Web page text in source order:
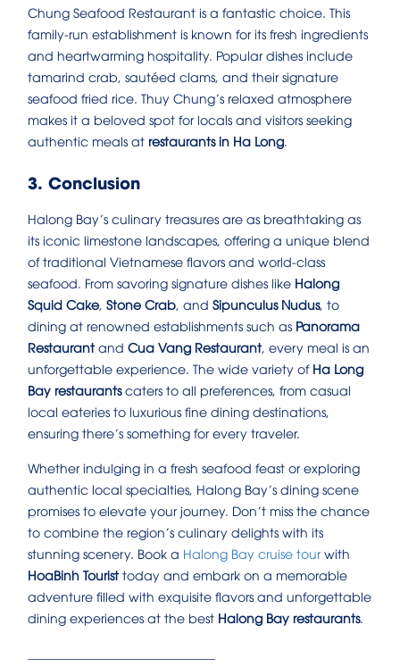
Chung Seafood Restaurant is a fantastic choice. This
family-run establishment is known for its fresh ingredients
and heartwarming hospitality. Popular dishes include
tamarind crab, sautéed clams, and their signature
seafood fried rice. Thuy Chung’s relaxed atmosphere
makes it a beloved spot for locals and visitors seeking
authentic meals at restaurants in Ha Long
3. Conclusion
Halong Bay’s culinary treasures are as breathtaking as
its iconic limestone landscapes, offering a unique blend
of traditional Vietnamese flavors and world-class
seafood. From savoring signature dishes like Halong
Squid Cake Stone Crab , and Sipunculus Nudus, to
dining at renowned establishments such as Panorama
Restaurantand Cua Vang Restaurant, every meal is an
unforgettable experience. The wide variety of Ha Long
Bay restaurantscaters to all preferences, from casual
local eateries to luxurious fine dining destinations,
ensuring there’s something for every traveler.
Whether indulging in a fresh seafood feast or exploring
authentic local specialties, Halong Bay’s dining scene
promises to elevate your journey. Don’t miss the chance
to combine the region’s culinary delights with its
stunning scenery. Book a Halong Bay cruise tour with
HoaBinh Touristtoday and embark on a memorable
adventure filled with exquisite flavors and unforgettable
dining experiences at the best Halong Bay restaurants.